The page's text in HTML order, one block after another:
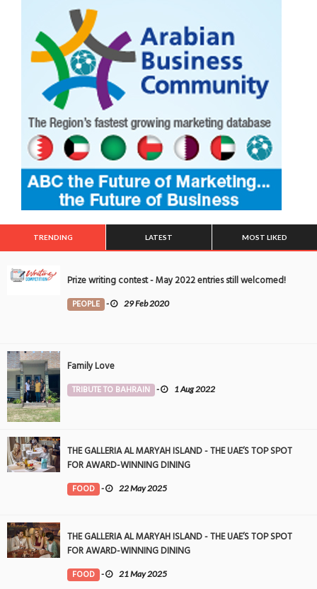
TRENDING LATEST MOST LIKED
Prize writing contest - May 2022 entries still welcomed!
PEOPLE - 29 Feb 2020
Family Love
TRIBUTE TO BAHRAIN - 1 Aug 2022
THE GALLERIA AL MARYAH ISLAND - THE UAE’S TOP SPOT
FOR AWARD-WINNING DINING
FOOD - 22 May 2025
THE GALLERIA AL MARYAH ISLAND - THE UAE’S TOP SPOT
FOR AWARD-WINNING DINING
FOOD - 21 May 2025